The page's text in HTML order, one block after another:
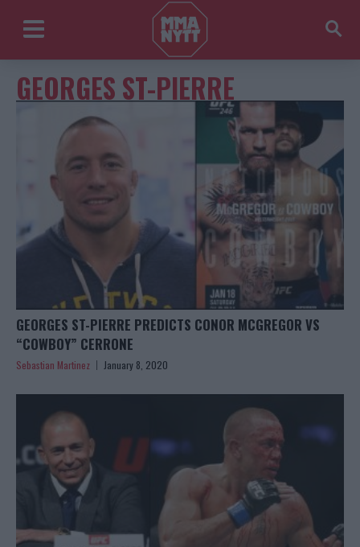
GEORGES ST-PIERRE
GEORGES ST-PIERRE PREDICTS CONOR MCGREGOR VS
“COWBOY” CERRONE
Sebastian Martinez January 8, 2020